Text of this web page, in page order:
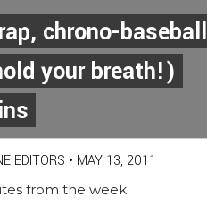
chrono-
your breath!)
EDITORS • MAY 13, 2011
from the week